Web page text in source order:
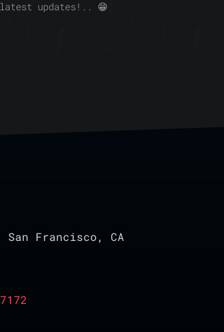
updates!.. 😁
Francisco, CA